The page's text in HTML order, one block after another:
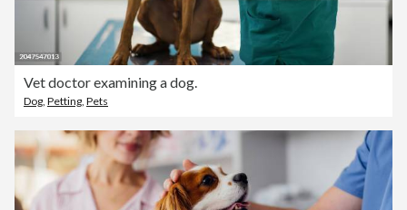
Vet doctor examining a dog.
Dog, Petting, Pets